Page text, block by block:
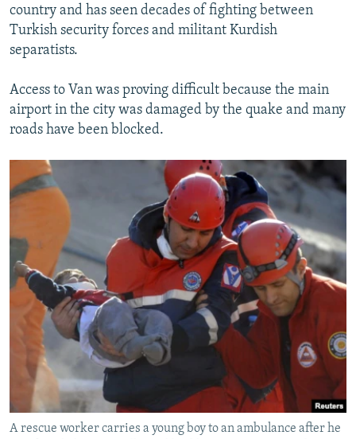
country and has seen decades of fighting between
Turkish security forces and militant Kurdish
separatists.
Access to Van was proving difficult because the main
airport in the city was damaged by the quake and many
roads have been blocked.
A rescue worker carries a young boy to an ambulance after he